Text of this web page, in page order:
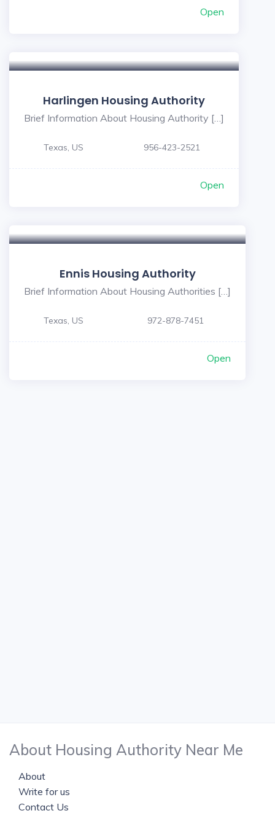
Open
Harlingen Housing Authority
Brief Information About Housing Authority […]
Texas, US 956-423-2521
Open
Ennis Housing Authority
Brief Information About Housing Authorities […]
Texas, US 972-878-7451
Open
About Housing Authority Near Me
About
Write for us
Contact Us